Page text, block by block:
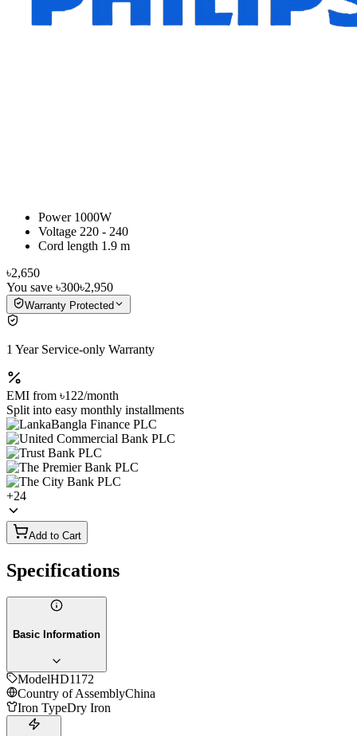
Power 1000W
Voltage 220 - 240
Cord length 1.9 m
৳2,650
You save ৳300৳2,950
Warranty Protected
1 Year Service-only Warranty
EMI from ৳122/month
Split into easy monthly installments
+24
Add to Cart
Specifications
Basic Information
ModelHD1172
Country of AssemblyChina
Iron TypeDry Iron